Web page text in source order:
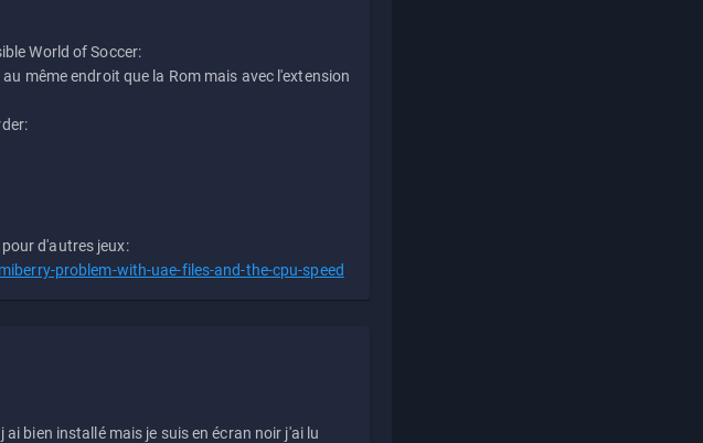
World of Soccer:
même endroit que la Rom mais avec l'extension
d'autres jeux:
problem-with-uae-files-and-the-cpu-speed
bien installé mais je suis en écran noir j'ai lu